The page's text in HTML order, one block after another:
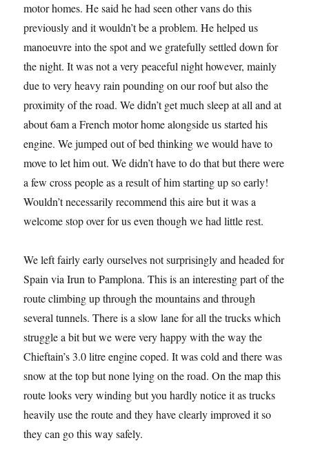
motor homes. He said he had seen other vans do this
previously and it wouldn’t be a problem. He helped us
manoeuvre into the spot and we gratefully settled down for
the night. It was not a very peaceful night however, mainly
due to very heavy rain pounding on our roof but also the
proximity of the road. We didn’t get much sleep at all and at
about 6am a French motor home alongside us started his
engine. We jumped out of bed thinking we would have to
move to let him out. We didn’t have to do that but there were
a few cross people as a result of him starting up so early!
Wouldn’t necessarily recommend this aire but it was a
welcome stop over for us even though we had little rest.
We left fairly early ourselves not surprisingly and headed for
Spain via Irun to Pamplona. This is an interesting part of the
route climbing up through the mountains and through
several tunnels. There is a slow lane for all the trucks which
struggle a bit but we were very happy with the way the
Chieftain’s 3.0 litre engine coped. It was cold and there was
snow at the top but none lying on the road. On the map this
route looks very winding but you hardly notice it as trucks
heavily use the route and they have clearly improved it so
they can go this way safely.